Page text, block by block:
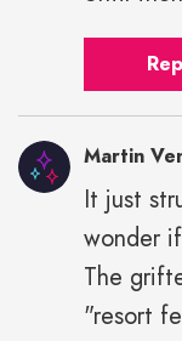
Martin
It just
wonder
The
"resort